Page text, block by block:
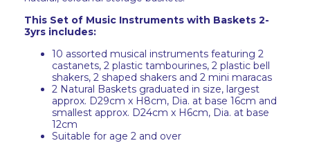
This Set of Music Instruments with Baskets 2-
3yrs includes:
10 assorted musical instruments featuring 2
castanets, 2 plastic tambourines, 2 plastic bell
shakers, 2 shaped shakers and 2 mini maracas
2 Natural Baskets graduated in size, largest
approx. D29cm x H8cm, Dia. at base 16cm and
smallest approx. D24cm x H6cm, Dia. at base
12cm
Suitable for age 2 and over